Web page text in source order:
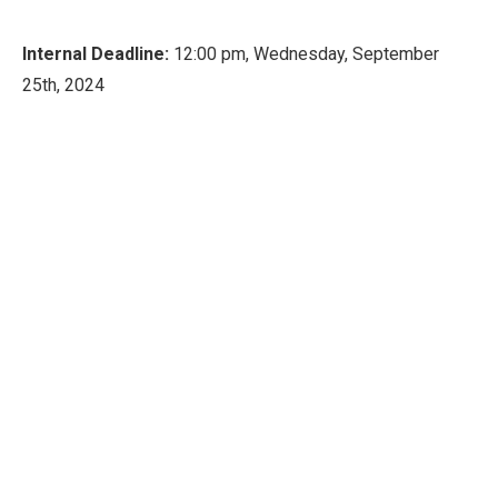
Internal Deadline: 12:00 pm, Wednesday, September
25th, 2024